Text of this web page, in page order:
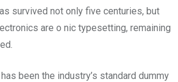
survived not only five centuries, but
are o nic typesetting, remaining
been the industry’s standard dummy